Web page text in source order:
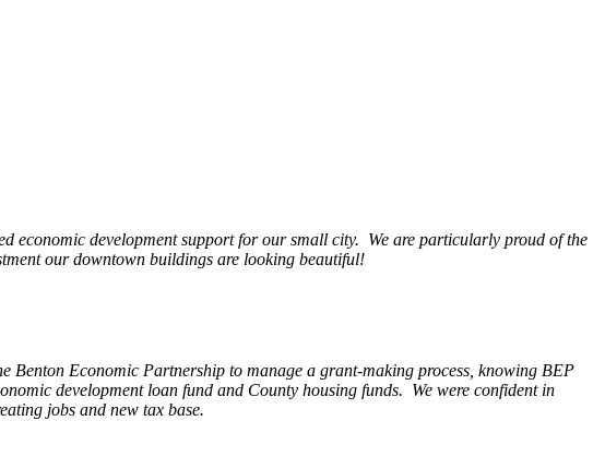
economic development support for our small city. We are particularly proud of the
our downtown buildings are looking beautiful!
Benton Economic Partnership to manage a grant-making process, knowing BEP
development loan fund and County housing funds. We were confident in
jobs and new tax base.